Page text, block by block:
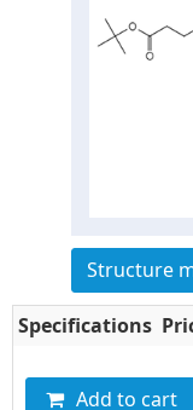
Structure
Specifications
Add to cart